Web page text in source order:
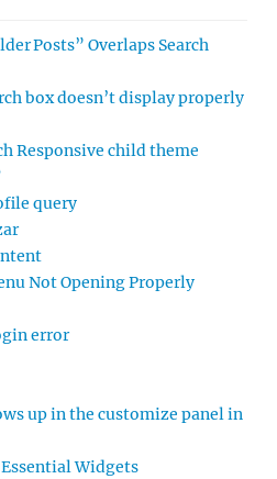
Posts” Overlaps Search
box doesn’t display properly
Responsive child theme
query
Not Opening Properly
error
up in the customize panel in
Widgets